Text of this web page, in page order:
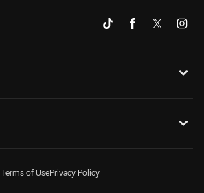
Terms of UsePrivacy Policy